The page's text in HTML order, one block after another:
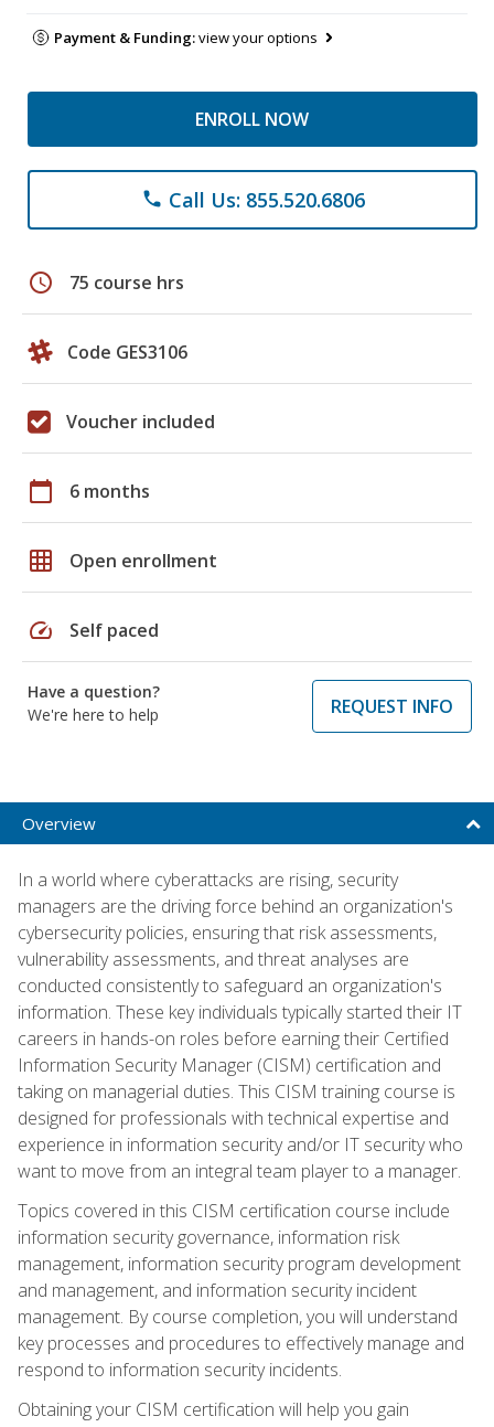
Payment & Funding:view your options
ENROLL NOW
phone Call Us: 855.520.6806
schedule 75 course hrs
Code GES3106
Voucher included
calendar_today 6 months
grid_on Open enrollment
speed Self paced
Have a question?
We're here to help
REQUEST INFO
Overview
In a world where cyberattacks are rising, security
managers are the driving force behind an organization's
cybersecurity policies, ensuring that risk assessments,
vulnerability assessments, and threat analyses are
conducted consistently to safeguard an organization's
information. These key individuals typically started their IT
careers in hands-on roles before earning their Certified
Information Security Manager (CISM) certification and
taking on managerial duties. This CISM training course is
designed for professionals with technical expertise and
experience in information security and/or IT security who
want to move from an integral team player to a manager.
Topics covered in this CISM certification course include
information security governance, information risk
management, information security program development
and management, and information security incident
management. By course completion, you will understand
key processes and procedures to effectively manage and
respond to information security incidents.
Obtaining your CISM certification will help you gain